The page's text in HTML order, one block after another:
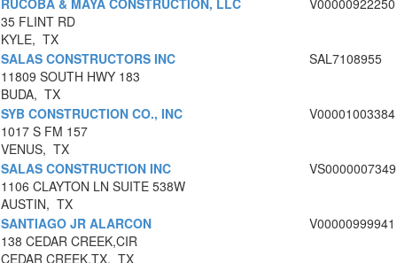
RUCOBA & MAYA CONSTRUCTION, LLC
35 FLINT RD
KYLE, TX
V00000922250
SALAS CONSTRUCTORS INC
11809 SOUTH HWY 183
BUDA, TX
SAL7108955
SYB CONSTRUCTION CO., INC
1017 S FM 157
VENUS, TX
V00001003384
SALAS CONSTRUCTION INC
1106 CLAYTON LN SUITE 538W
AUSTIN, TX
VS0000007349
SANTIAGO JR ALARCON
138 CEDAR CREEK,CIR
CEDAR CREEK,TX, TX
V00000999941